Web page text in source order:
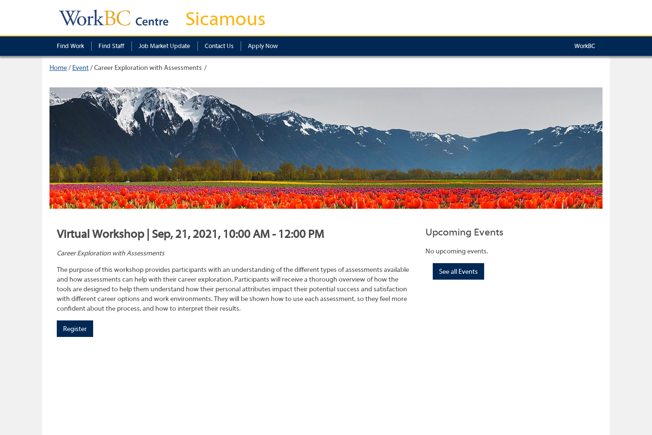
Sicamous
Find Work Find Staff Job Market Update Contact Us Apply Now WorkBC
Home/ Event/Career Exploration with Assessments
Virtual Workshop | Sep, 21, 2021, 10:00 AM - 12:00 PM
Career Exploration with Assessments
The purpose of this workshop provides participants with an understanding of the different types of assessments available
and how assessments can help with their career exploration. Participants will receive a thorough overview of how the
tools are designed to help them understand how their personal attributes impact their potential success and satisfaction
with different career options and work environments. They will be shown how to use each assessment, so they feel more
confident about the process, and how to interpret their results.
Register
Upcoming Events
No upcoming events.
See all Events